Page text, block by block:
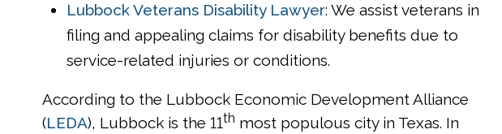
Lubbock Veterans Disability Lawyer: We assist veterans in
filing and appealing claims for disability benefits due to
service-related injuries or conditions.
According to the Lubbock Economic Development Alliance
(LEDA), Lubbock is the 11th most populous city in Texas. In